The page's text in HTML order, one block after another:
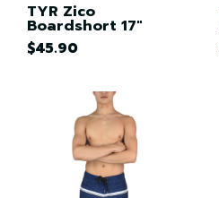
TYR Zico
Boardshort 17"
$45.90